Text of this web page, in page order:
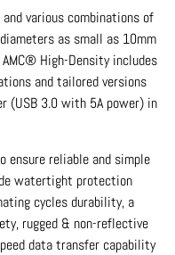
various combinations of
as small as 10mm
High-Density includes
and tailored versions
(USB 3.0 with 5A power) in
ensure reliable and simple
watertight protection
cycles durability, a
rugged & non-reflective
data transfer capability